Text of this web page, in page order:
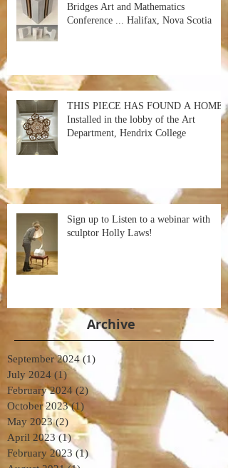
Bridges Art and Mathematics
Conference ... Halifax, Nova Scotia
THIS PIECE HAS FOUND A HOME!
Installed in the lobby of the Art
Department, Hendrix College
Sign up to Listen to a webinar with
sculptor Holly Laws!
Archive
September 2024 (1) 1 post
July 2024 (1) 1 post
February 2024 (2)2 posts
October 2023 (1)
May 2023 (2) 2 posts
April 2023 (1)1 post
February 2023 (1) 1 post